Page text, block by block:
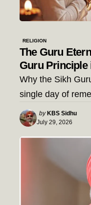
RELIGION
The Guru
Guru
Why the Sikh
single day of
Posted
by
by KBS Sidhu
July 29, 2026